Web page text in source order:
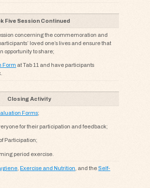
Five Session Continued
concerning the commemoration and
loved one’s lives and ensure that
opportunity to share;
Form at Tab 11 and have participants
Closing Activity
Forms;
for their participation and feedback;
Participation;
period exercise.
,Exercise and Nutrition , and the Self-